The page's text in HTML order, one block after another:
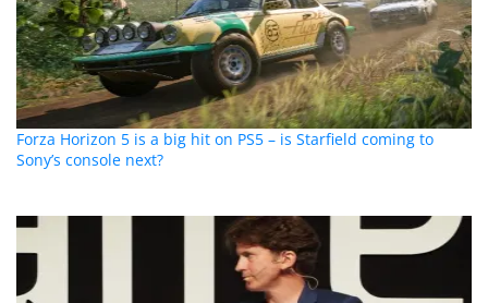
Forza Horizon 5 is a big hit on PS5 – is Starfield coming to
Sony’s console next?